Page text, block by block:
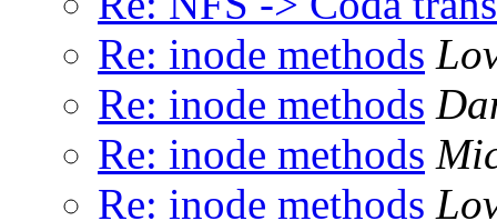
Re: inode methods
Re: inode methods
Re: inode methods
Re: inode methods